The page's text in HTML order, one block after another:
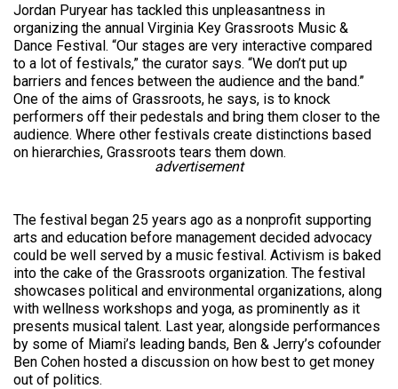
Jordan Puryear has tackled this unpleasantness in
organizing the annual Virginia Key Grassroots Music &
Dance Festival. “Our stages are very interactive compared
to a lot of festivals,” the curator says. “We don’t put up
barriers and fences between the audience and the band.”
One of the aims of Grassroots, he says, is to knock
performers off their pedestals and bring them closer to the
audience. Where other festivals create distinctions based
on hierarchies, Grassroots tears them down.
advertisement
The festival began 25 years ago as a nonprofit supporting
arts and education before management decided advocacy
could be well served by a music festival. Activism is baked
into the cake of the Grassroots organization. The festival
showcases political and environmental organizations, along
with wellness workshops and yoga, as prominently as it
presents musical talent. Last year, alongside performances
by some of Miami’s leading bands, Ben & Jerry’s cofounder
Ben Cohen hosted a discussion on how best to get money
out of politics.